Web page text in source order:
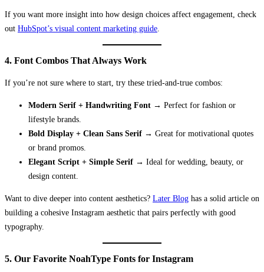
If you want more insight into how design choices affect engagement, check
out HubSpot’s visual content marketing guide
4. Font Combos That Always Work
If you’re not sure where to start, try these tried-and-true combos:
Modern Serif + Handwriting Font → Perfect for fashion or
lifestyle brands.
Bold Display + Clean Sans Serif → Great for motivational quotes
or brand promos.
Elegant Script + Simple Serif → Ideal for wedding, beauty, or
design content.
Want to dive deeper into content aesthetics? Later Blog has a solid article on
building a cohesive Instagram aesthetic that pairs perfectly with good
typography.
5. Our Favorite NoahType Fonts for Instagram